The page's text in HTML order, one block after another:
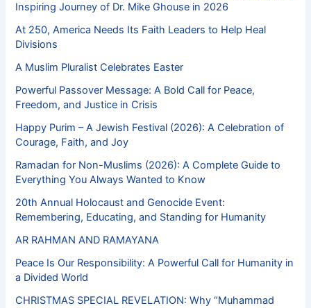
Inspiring Journey of Dr. Mike Ghouse in 2026
At 250, America Needs Its Faith Leaders to Help Heal
Divisions
A Muslim Pluralist Celebrates Easter
Powerful Passover Message: A Bold Call for Peace,
Freedom, and Justice in Crisis
Happy Purim – A Jewish Festival (2026): A Celebration of
Courage, Faith, and Joy
Ramadan for Non-Muslims (2026): A Complete Guide to
Everything You Always Wanted to Know
20th Annual Holocaust and Genocide Event:
Remembering, Educating, and Standing for Humanity
AR RAHMAN AND RAMAYANA
Peace Is Our Responsibility: A Powerful Call for Humanity in
a Divided World
CHRISTMAS SPECIAL REVELATION: Why “Muhammad